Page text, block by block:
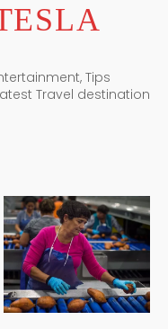
Tips
Travel destination